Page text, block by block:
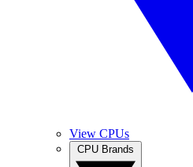
View CPUs